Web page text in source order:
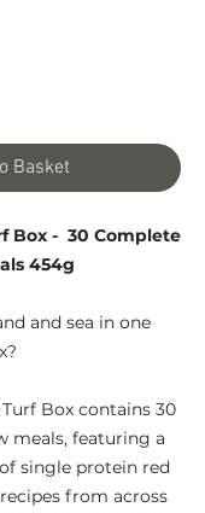
Basket
Box - 30 Complete
454g
and sea in one
Box contains 30
meals, featuring a
single protein red
from across